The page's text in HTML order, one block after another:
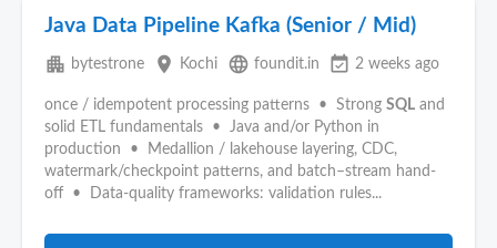
Java Data Pipeline Kafka (Senior / Mid)
apartment bytestrone place Kochi language foundit.in event_available 2 weeks ago
once / idempotent processing patterns • Strong SQL and
solid ETL fundamentals • Java and/or Python in
production • Medallion / lakehouse layering, CDC,
watermark/checkpoint patterns, and batch–stream hand-
off • Data-quality frameworks: validation rules...